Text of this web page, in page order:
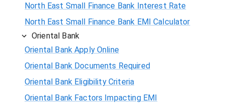
North East Small Finance Bank Interest Rate
North East Small Finance Bank EMI Calculator
Oriental Bank
Oriental Bank Apply Online
Oriental Bank Documents Required
Oriental Bank Eligibility Criteria
Oriental Bank Factors Impacting EMI